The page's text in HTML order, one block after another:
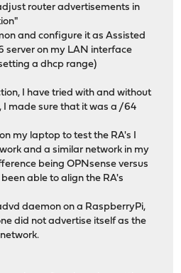
router advertisements in
and configure it as Assisted
on my LAN interface
a dhcp range)
I have tried with and without
I made sure that it was a /64
my laptop to test the RA's I
and a similar network in my
being OPNsense versus
able to align the RA's
daemon on a RaspberryPi,
did not advertise itself as the